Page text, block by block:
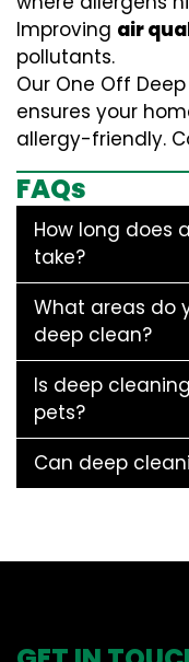
Improving air
pollutants.
Our One Off
ensures your
allergy-friendly.
FAQs
How long does
take?
What areas do
deep clean?
Is deep
pets?
Can deep